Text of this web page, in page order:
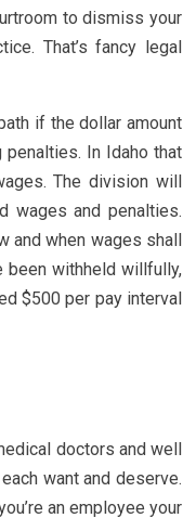
to dismiss your
That’s fancy legal
if the dollar amount
In Idaho that
The division will
wages and penalties.
and when wages shall
withheld willfully,
$500 per pay interval
doctors and well
want and deserve.
an employee your